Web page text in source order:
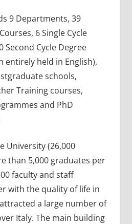
9 Departments, 39
6 Single Cycle
Second Cycle Degree
entirely held in English),
schools,
Training courses,
and PhD
University (26,000
than 5,000 graduates per
faculty and staff
with the quality of life in
a large number of
Italy. The main building